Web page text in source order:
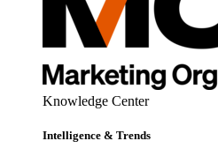
Knowledge Center
Intelligence & Trends